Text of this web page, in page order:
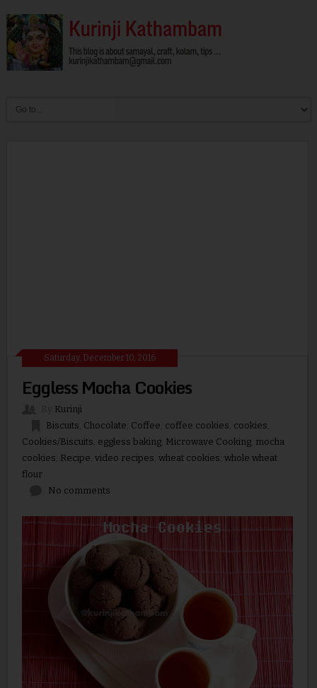
Saturday, December 10, 2016
Eggless Mocha Cookies
Kurinji
Biscuits Chocolate Coffee coffee cookies cookies
Cookies/Biscuits eggless baking, Microwave Cooking, mocha
cookies Recipe video recipes wheat cookies whole wheat
flour
No comments